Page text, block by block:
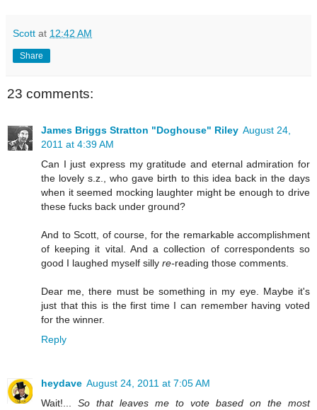
Scott at 12:42 AM
Share
23 comments:
James Briggs Stratton "Doghouse" Riley August 24,
2011 at 4:39 AM
Can I just express my gratitude and eternal admiration for
the lovely s.z., who gave birth to this idea back in the days
when it seemed mocking laughter might be enough to drive
these fucks back under ground?
And to Scott, of course, for the remarkable accomplishment
of keeping it vital. And a collection of correspondents so
good I laughed myself silly re-reading those comments.
Dear me, there must be something in my eye. Maybe it's
just that this is the first time I can remember having voted
for the winner.
Reply
heydave August 24, 2011 at 7:05 AM
Wait!... So that leaves me to vote based on the most